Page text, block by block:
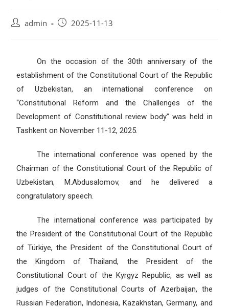
admin 2025-11-13
On the occasion of the 30th anniversary of the
establishment of the Constitutional Court of the Republic
of Uzbekistan, an international conference on
“Constitutional Reform and the Challenges of the
Development of Constitutional review body” was held in
Tashkent on November 11-12, 2025.
The international conference was opened by the
Chairman of the Constitutional Court of the Republic of
Uzbekistan, M.Abdusalomov, and he delivered a
congratulatory speech.
The international conference was participated by
the President of the Constitutional Court of the Republic
of Türkiye, the President of the Constitutional Court of
the Kingdom of Thailand, the President of the
Constitutional Court of the Kyrgyz Republic, as well as
judges of the Constitutional Courts of Azerbaijan, the
Russian Federation, Indonesia, Kazakhstan, Germany, and